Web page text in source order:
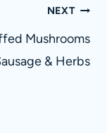
NEXT
Mushrooms
& Herbs